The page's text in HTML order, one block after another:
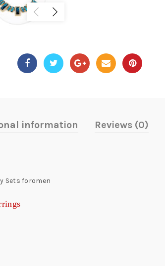
information Reviews (0)
Sets foromen